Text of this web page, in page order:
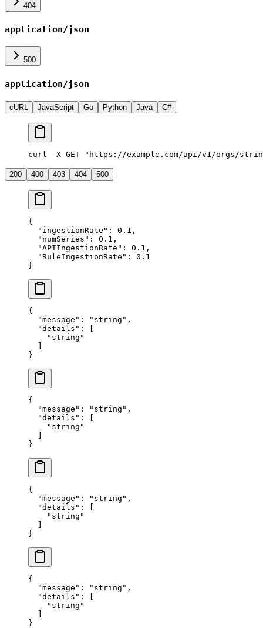
404
application/json
500
application/json
cURL JavaScript Go Python Java C#
curl -X GET "https://example.com/api/v1/orgs/
200 400 403 404 500
{
  "
ingestionRate " : 0.1 ,
  "
numSeries " : 0.1 ,
  "
APIIngestionRate " : 0.1 ,
  "
RuleIngestionRate " :
0.1
}
{
  "
message " : " string " ,
  "
details " :
[
    "
string "
  ]
}
{
  "
message " : " string " ,
  "
details " :
[
    "
string "
  ]
}
{
  "
message " : " string " ,
  "
details " :
[
    "
string "
  ]
}
{
  "
message " : " string " ,
  "
details " :
[
    "
string "
  ]
}